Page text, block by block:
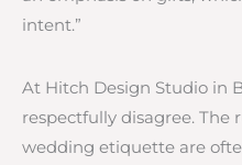
intent.”
At Hitch Design Studio in
respectfully disagree. The
wedding etiquette are